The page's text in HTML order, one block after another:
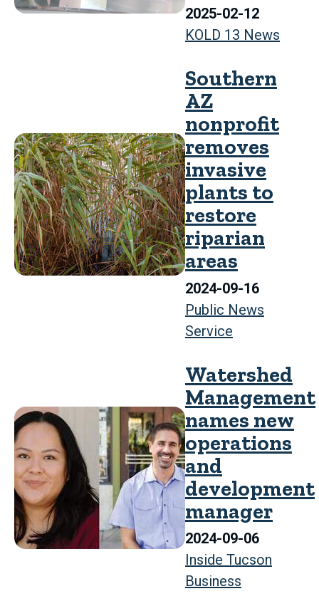
2025-02-12
KOLD 13 News
Southern
AZ
nonprofit
removes
invasive
plants to
restore
riparian
areas
2024-09-16
Public News
Service
Watershed
Management
names new
operations
and
development
manager
2024-09-06
Inside Tucson
Business